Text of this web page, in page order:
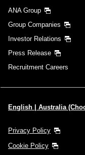
ANA Group
Group Companies
Investor Relations
Press Release
Recruitment Careers
English | Australia
Privacy Policy
Cookie Policy